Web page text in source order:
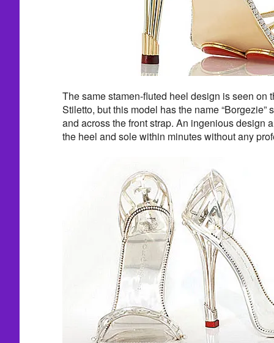
The same stamen-fluted heel design is seen on
Stiletto, but this model has the name “Borgezie”
and across the front strap. An ingenious design
the heel and sole within minutes without any